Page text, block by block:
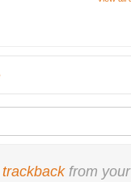
trackbackfrom